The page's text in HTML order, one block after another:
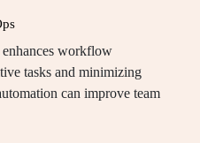
workflow
tasks and minimizing
can improve team